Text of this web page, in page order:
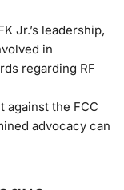
Jr.’s leadership,
in
regarding RF
against the FCC
advocacy can